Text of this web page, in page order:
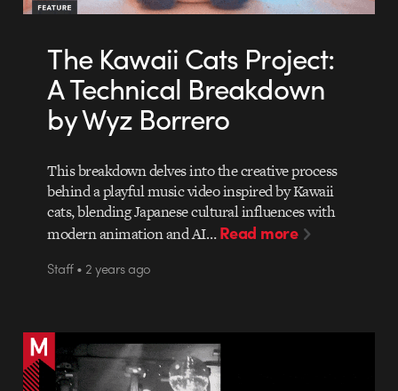
The Kawaii Cats Project:
A Technical Breakdown
by Wyz Borrero
This breakdown delves into the creative process
behind a playful music video inspired by Kawaii
cats, blending Japanese cultural influences with
modern animation and AI…Read more
Staff • 2 years ago